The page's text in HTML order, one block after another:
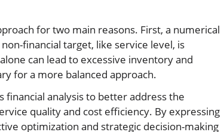
for two main reasons. First, a numerical
financial target, like service level, is
can lead to excessive inventory and
for a more balanced approach.
financial analysis to better address the
quality and cost efficiency. By expressing
optimization and strategic decision-making